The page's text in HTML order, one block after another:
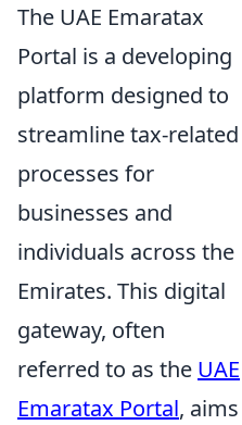
The UAE Emaratax
Portal is a developing
platform designed to
streamline tax-related
processes for
businesses and
individuals across the
Emirates. This digital
gateway, often
referred to as the UAE
Emaratax Portal, aims